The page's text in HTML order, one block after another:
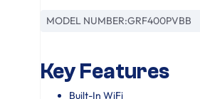
MODEL NUMBER:GRF400PVBB
Key Features
Built-In WiFi